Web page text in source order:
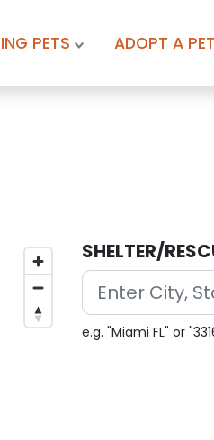
PETS ADOPT A PET
SHELTER/
e.g. "Miami FL" or